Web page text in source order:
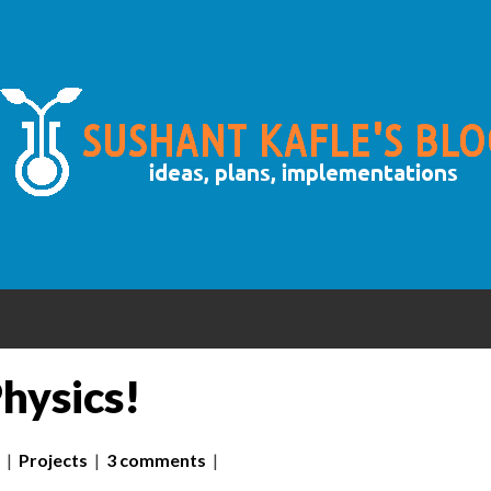
| Projects | 3 comments |